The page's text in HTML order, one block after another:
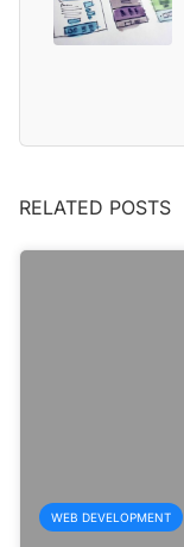
RELATED POSTS
WEB DEVELOPMENT